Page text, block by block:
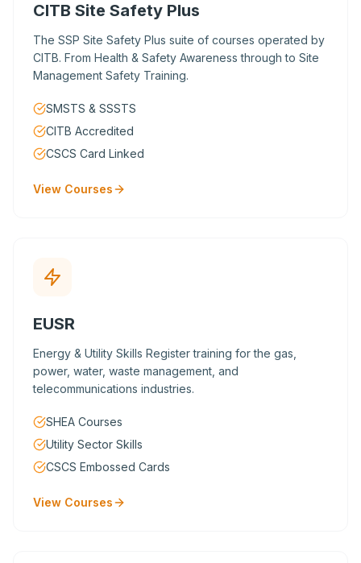
CITB Site Safety Plus
The SSP Site Safety Plus suite of courses operated by
CITB. From Health & Safety Awareness through to Site
Management Safety Training.
SMSTS & SSSTS
CITB Accredited
CSCS Card Linked
View Courses
EUSR
Energy & Utility Skills Register training for the gas,
power, water, waste management, and
telecommunications industries.
SHEA Courses
Utility Sector Skills
CSCS Embossed Cards
View Courses